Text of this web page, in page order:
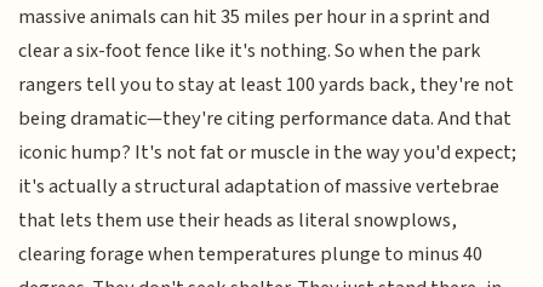
massive animals can hit 35 miles per hour in a sprint and
clear a six-foot fence like it's nothing. So when the park
rangers tell you to stay at least 100 yards back, they're not
being dramatic—they're citing performance data. And that
iconic hump? It's not fat or muscle in the way you'd expect;
it's actually a structural adaptation of massive vertebrae
that lets them use their heads as literal snowplows,
clearing forage when temperatures plunge to minus 40